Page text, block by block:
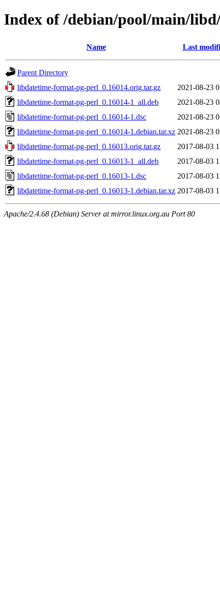
Index of /debian/pool/main/
Name Last
Parent Directory
libdatetime-format-pg-perl_0.16014.orig.tar.gz
2021-08-23
libdatetime-format-pg-perl_0.16014-1_all.deb
2021-08-23
libdatetime-format-pg-perl_0.16014-1.dsc
2021-08-23
libdatetime-format-pg-perl_0.16014-1.debian.tar.xz 2021-08-23
libdatetime-format-pg-perl_0.16013.orig.tar.gz
2017-08-03
libdatetime-format-pg-perl_0.16013-1_all.deb
2017-08-03
libdatetime-format-pg-perl_0.16013-1.dsc
2017-08-03
libdatetime-format-pg-perl_0.16013-1.debian.tar.xz 2017-08-03
Apache/2.4.68 (Debian) Server at mirror.linux.org.au Port 80